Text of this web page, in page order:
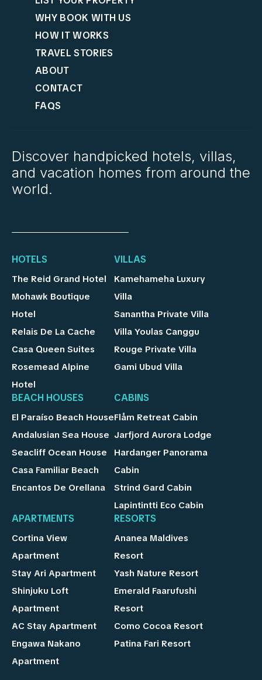
WHY BOOK WITH US
HOW IT WORKS
TRAVEL STORIES
ABOUT
CONTACT
FAQS
Discover handpicked hotels, villas,
and vacation homes from around the
world.
HOTELS
The Reid Grand Hotel
Mohawk Boutique
Hotel
Relais De La Cache
Casa Queen Suites
Rosemead Alpine
Hotel
VILLAS
Kamehameha Luxury
Villa
Sanantha Private Villa
Villa Youlas Canggu
Rouge Private Villa
Gami Ubud Villa
BEACH HOUSES
El Paraíso Beach House
Andalusian Sea House
Seacliff Ocean House
Casa Familiar Beach
Encantos De Orellana
CABINS
Flåm Retreat Cabin
Jarfjord Aurora Lodge
Hardanger Panorama
Cabin
Strind Gard Cabin
Lapintintti Eco Cabin
APARTMENTS
Cortina View
Apartment
Stay Ari Apartment
Shinjuku Loft
Apartment
AC Stay Apartment
Engawa Nakano
Apartment
RESORTS
Ananea Maldives
Resort
Yash Nature Resort
Emerald Faarufushi
Resort
Como Cocoa Resort
Patina Fari Resort